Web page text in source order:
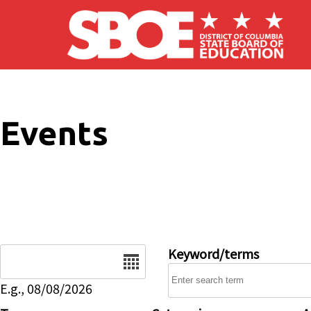
Skip to main content
Events
E.g., 08/08/2026
Keyword/terms